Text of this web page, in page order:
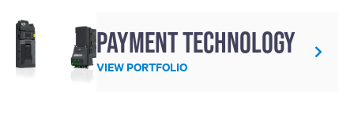
Payment technology
VIEW PORTFOLIO